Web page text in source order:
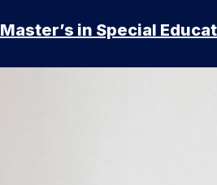
Master’s in Special